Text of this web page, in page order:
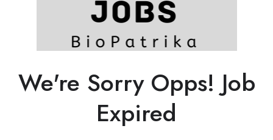
We're Sorry Opps! Job
Expired